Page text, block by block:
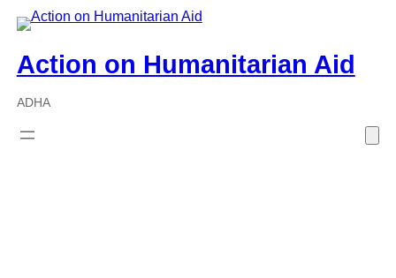
Skip
content
Action on Humanitarian Aid
ADHA